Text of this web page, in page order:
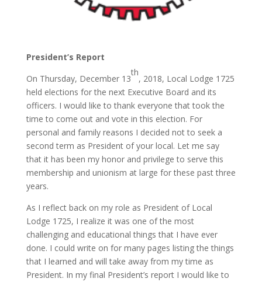
President’s Report
On Thursday, December 13
th
, 2018, Local Lodge 1725
held elections for the next Executive Board and its
officers. I would like to thank everyone that took the
time to come out and vote in this election. For
personal and family reasons I decided not to seek a
second term as President of your local. Let me say
that it has been my honor and privilege to serve this
membership and unionism at large for these past three
years.
As I reflect back on my role as President of Local
Lodge 1725, I realize it was one of the most
challenging and educational things that I have ever
done. I could write on for many pages listing the things
that I learned and will take away from my time as
President. In my final President’s report I would like to